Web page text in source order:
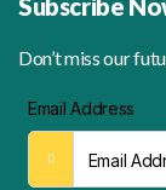
Subscribe
Don’t miss our
Email Address